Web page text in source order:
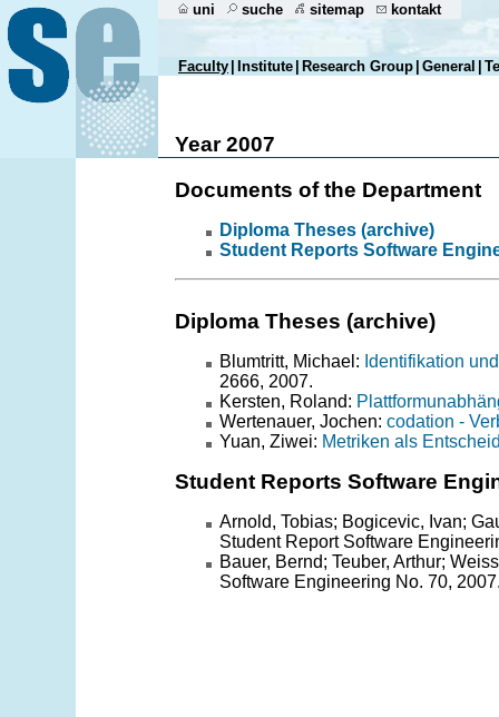
uni suche sitemap kontakt
Faculty Institute Research Group General
Year 2007
Documents of the Department
Diploma Theses (archive)
Student Reports Software
Diploma Theses (archive)
Blumtritt, Michael: Identifikation
2666, 2007.
Kersten, Roland:
Wertenauer, Jochen: codation -
Yuan, Ziwei: Metriken als
Student Reports Software
Arnold, Tobias; Bogicevic, Ivan;
Student Report Software
Bauer, Bernd; Teuber, Arthur;
Software Engineering No. 70,